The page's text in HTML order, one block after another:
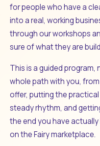
for people who have a
into a real, working
through our workshops
sure of what they are
This is a guided program,
whole path with you,
offer, putting the
steady rhythm, and
the end you have
on the Fairy marketplace.